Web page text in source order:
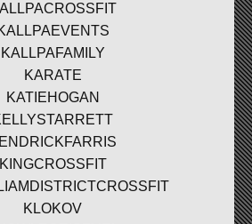
KALLPAFAMILY
KARATE
KATIEHOGAN
KINGCROSSFIT
KLOKOV